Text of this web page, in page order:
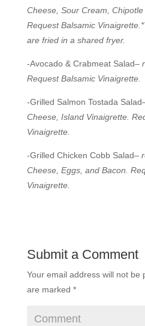
Cheese, Sour Cream, Chipotle
Request Balsamic
are fried in a shared fryer.
-Avocado & Crabmeat Salad–
Request Balsamic Vinaigrette.
-Grilled Salmon Tostada
Cheese, Island Vinaigrette.
Vinaigrette.
-Grilled Chicken Cobb Salad–
Cheese, Eggs, and Bacon.
Vinaigrette.
Submit a Comment
Your email address will not be
are marked *